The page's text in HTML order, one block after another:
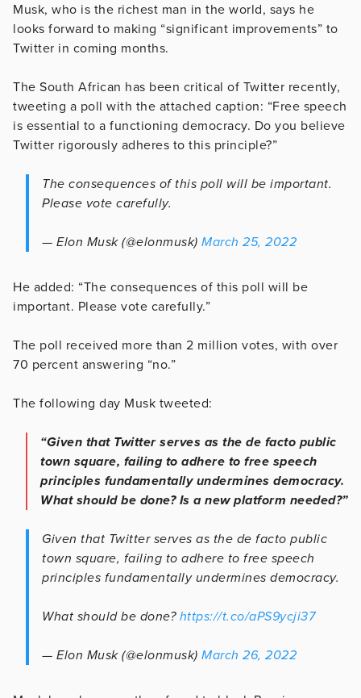
Musk, who is the richest man in the world, says he
looks forward to making “significant improvements” to
Twitter in coming months.
The South African has been critical of Twitter recently,
tweeting a poll with the attached caption: “Free speech
is essential to a functioning democracy. Do you believe
Twitter rigorously adheres to this principle?”
The consequences of this poll will be important.
Please vote carefully.
— Elon Musk (@elonmusk) March 25, 2022
He added: “The consequences of this poll will be
important. Please vote carefully.”
The poll received more than 2 million votes, with over
70 percent answering “no.”
The following day Musk tweeted:
“Given that Twitter serves as the de facto public
town square, failing to adhere to free speech
principles fundamentally undermines democracy.
What should be done? Is a new platform needed?”
Given that Twitter serves as the de facto public
town square, failing to adhere to free speech
principles fundamentally undermines democracy.
What should be done? https://t.co/aPS9ycji37
— Elon Musk (@elonmusk) March 26, 2022